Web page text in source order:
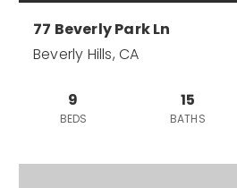
77 Beverly Park Ln
Beverly Hills, CA
9
BEDS
15
BATHS